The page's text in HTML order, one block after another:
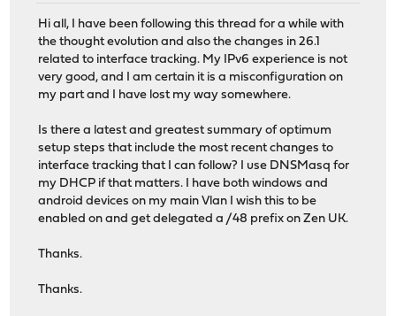
Hi all, I have been following this thread for a while with
the thought evolution and also the changes in 26.1
related to interface tracking. My IPv6 experience is not
very good, and I am certain it is a misconfiguration on
my part and I have lost my way somewhere.
Is there a latest and greatest summary of optimum
setup steps that include the most recent changes to
interface tracking that I can follow? I use DNSMasq for
my DHCP if that matters. I have both windows and
android devices on my main Vlan I wish this to be
enabled on and get delegated a /48 prefix on Zen UK.
Thanks.
Thanks.